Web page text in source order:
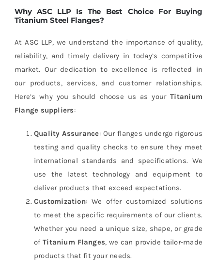
Why ASC LLP Is The Best Choice For Buying
Titanium Steel Flanges?
At ASC LLP, we understand the importance of quality,
reliability, and timely delivery in today’s competitive
market. Our dedication to excellence is reflected in
our products, services, and customer relationships.
Here’s why you should choose us as yourTitanium
Flange suppliers:
Quality Assurance: Our flanges undergo rigorous
testing and quality checks to ensure they meet
international standards and specifications. We
use the latest technology and equipment to
deliver products that exceed expectations.
Customization: We offer customized solutions
to meet the specific requirements of our clients.
Whether you need a unique size, shape, or grade
ofTitanium Flanges, we can provide tailor-made
products that fit your needs.